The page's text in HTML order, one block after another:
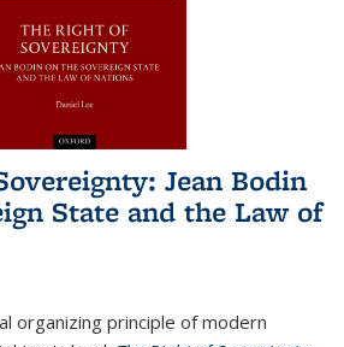
Jean Bodin
State and the Law of
organizing principle of modern